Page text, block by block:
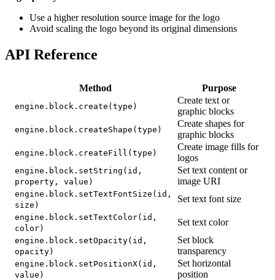
Use a higher resolution source image for the logo
Avoid scaling the logo beyond its original dimensions
API Reference
Method Purpose
engine.block.create(type)
Create text or
graphic blocks
engine.block.createShape(type)
Create shapes for
graphic blocks
engine.block.createFill(type)
Create image fills for
logos
engine.block.setString(id,
property, value)
Set text content or
image URI
engine.block.setTextFontSize(id,
size)
Set text font size
engine.block.setTextColor(id,
color)
Set text color
engine.block.setOpacity(id,
opacity)
Set block
transparency
engine.block.setPositionX(id,
value)
Set horizontal
position